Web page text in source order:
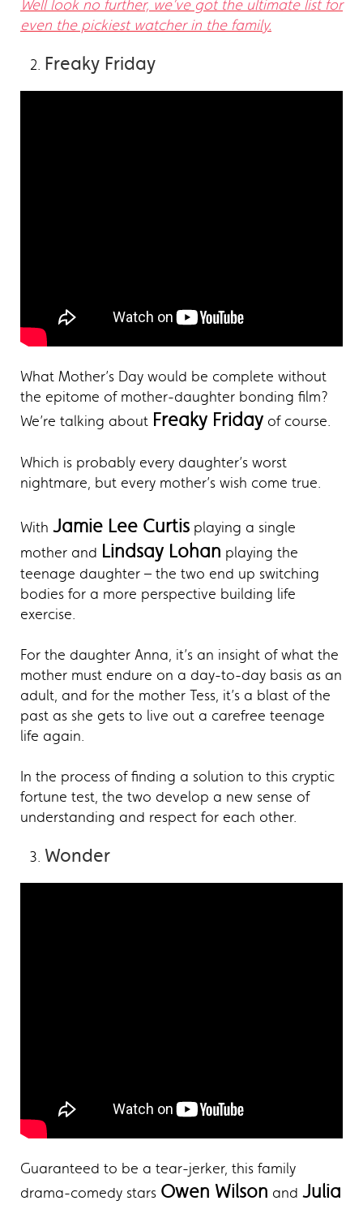
Well look no further, we’ve got the ultimate list for
even the pickiest watcher in the family.
Freaky Friday
What Mother’s Day would be complete without
the epitome of mother-daughter bonding film?
We’re talking about Freaky Friday of course.
Which is probably every daughter’s worst
nightmare, but every mother’s wish come true.
With Jamie Lee Curtis playing a single
mother and Lindsay Lohan playing the
teenage daughter – the two end up switching
bodies for a more perspective building life
exercise.
For the daughter Anna, it’s an insight of what the
mother must endure on a day-to-day basis as an
adult, and for the mother Tess, it’s a blast of the
past as she gets to live out a carefree teenage
life again.
In the process of finding a solution to this cryptic
fortune test, the two develop a new sense of
understanding and respect for each other.
Wonder
Guaranteed to be a tear-jerker, this family
drama-comedy stars Owen Wilson and Julia